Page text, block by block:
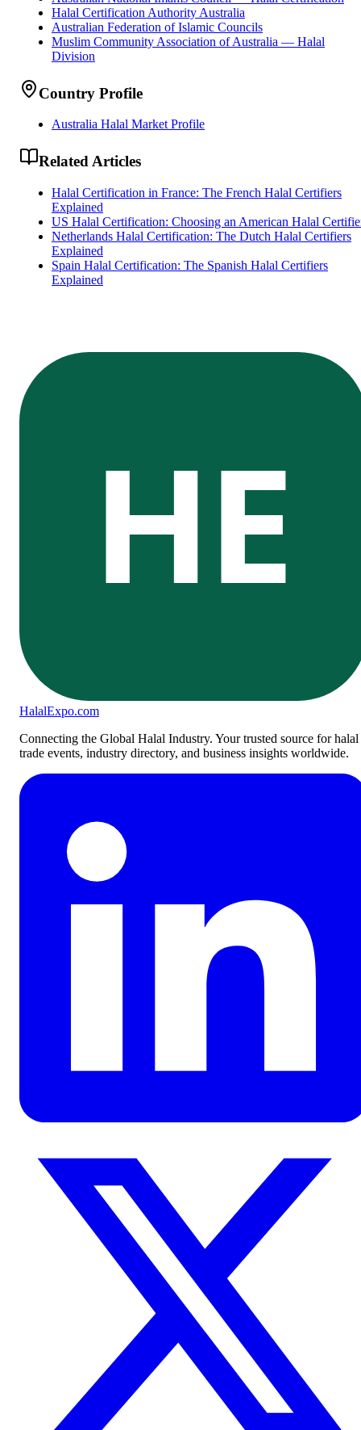
Halal Certification Authority Australia
Australian Federation of Islamic Councils
Muslim Community Association of Australia — Halal
Division
Country Profile
Australia Halal Market Profile
Related Articles
Halal Certification in France: The French Halal Certifiers
Explained
US Halal Certification: Choosing an American Halal
Netherlands Halal Certification: The Dutch Halal Certifiers
Explained
Spain Halal Certification: The Spanish Halal Certifiers
Explained
HE
HalalExpo.com
Connecting the Global Halal Industry. Your trusted source for halal
trade events, industry directory, and business insights worldwide.